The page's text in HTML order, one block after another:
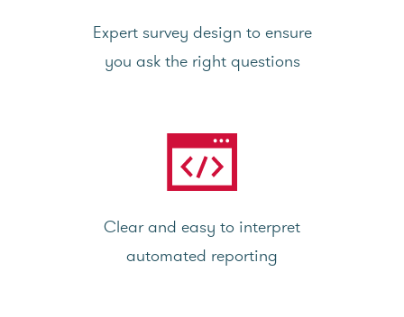
Expert survey design to ensure
you ask the right questions
Clear and easy to interpret
automated reporting